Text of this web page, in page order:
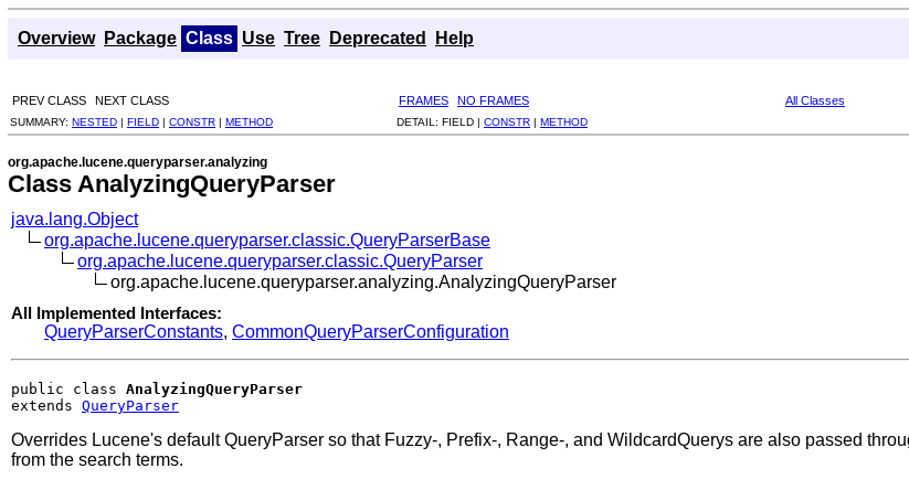
Overview Package Class Use Tree Deprecated Help
PREV CLASS NEXT CLASS FRAMES NO FRAMES All Classes
SUMMARY: NESTED | FIELD | CONSTR | METHOD DETAIL: FIELD | CONSTR | METHOD
org.apache.lucene.queryparser.analyzing
Class AnalyzingQueryParser
java.lang.Object
org.apache.lucene.queryparser.classic.QueryParserBase
org.apache.lucene.queryparser.classic.QueryParser
org.apache.lucene.queryparser.analyzing.AnalyzingQueryParser
All Implemented Interfaces:
QueryParserConstants, CommonQueryParserConfiguration
public class AnalyzingQueryParser
extends QueryParser
Overrides Lucene's default QueryParser so that Fuzzy-, Prefix-, Range-, and WildcardQuerys are also passed
from the search terms.